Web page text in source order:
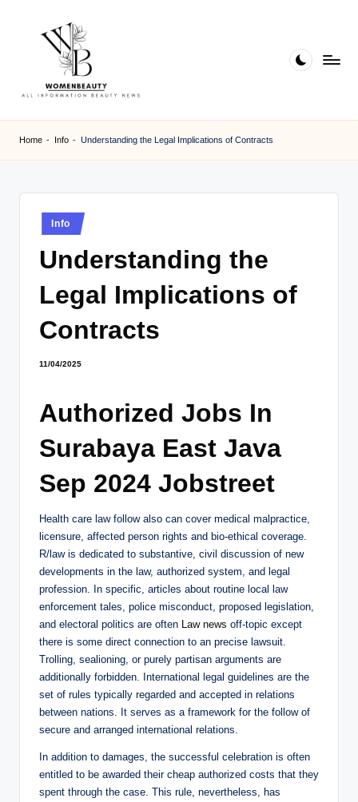
B
e
a
Home - Info - Understanding the Legal Implications of Contracts
Posted
in
Info
Understanding the
Legal Implications of
Contracts
11/04/2025
Authorized Jobs In
Surabaya East Java
Sep 2024 Jobstreet
Health care law follow also can cover medical malpractice,
licensure, affected person rights and bio-ethical coverage.
R/law is dedicated to substantive, civil discussion of new
developments in the law, authorized system, and legal
profession. In specific, articles about routine local law
enforcement tales, police misconduct, proposed legislation,
and electoral politics are often Law news off-topic except
there is some direct connection to an precise lawsuit.
Trolling, sealioning, or purely partisan arguments are
additionally forbidden. International legal guidelines are the
set of rules typically regarded and accepted in relations
between nations. It serves as a framework for the follow of
secure and arranged international relations.
In addition to damages, the successful celebration is often
entitled to be awarded their cheap authorized costs that they
spent through the case. This rule, nevertheless, has